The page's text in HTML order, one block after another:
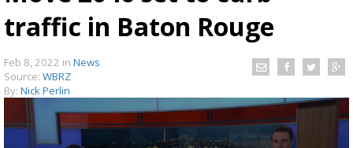
traffic in Baton Rouge
Feb 8, 2022 in News
Source: WBRZ
By: Nick Perlin